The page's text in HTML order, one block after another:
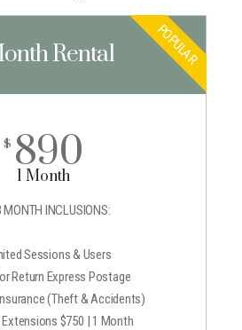
Rental
$ 890
1 Month
MONTH INCLUSIONS:
Sessions & Users
Return Express Postage
(Theft & Accidents)
$750 | 1 Month
POPULAR